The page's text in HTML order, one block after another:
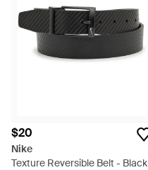
$20
Nike
Texture Reversible Belt - Black